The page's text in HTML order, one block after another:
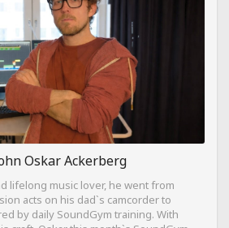
Oskar Ackerberg
lifelong music lover, he went from
acts on his dad`s camcorder to
by daily SoundGym training. With